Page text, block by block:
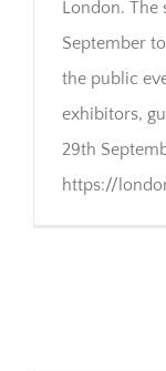
London. The
September
the public
exhibitors,
29th
https://